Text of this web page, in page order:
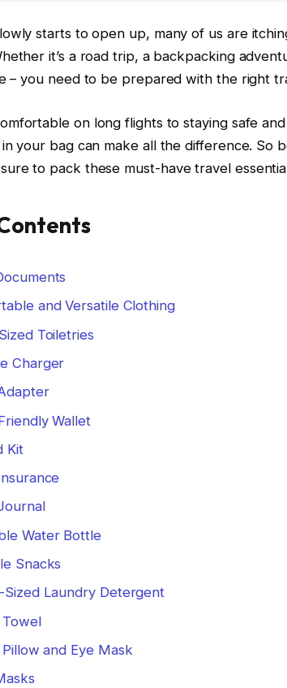
starts to open up, many of us are
it’s a road trip, a backpacking
– you need to be prepared with the right
on long flights to staying safe
your bag can make all the difference. So
to pack these must-have travel
and Versatile Clothing
Toiletries
Charger
Wallet
Kit
Water Bottle
Snacks
Sized Laundry Detergent
Towel
and Eye Mask